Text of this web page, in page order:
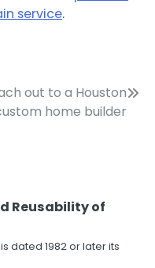
service.
out to a Houston
home builder
Reusability of
dated 1982 or later its